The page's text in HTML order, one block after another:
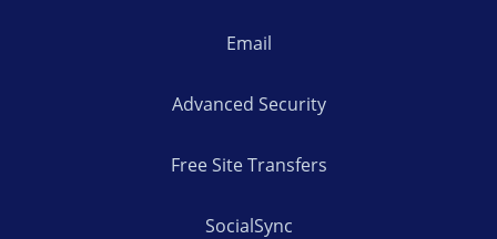
Email
Advanced Security
Free Site Transfers
SocialSync